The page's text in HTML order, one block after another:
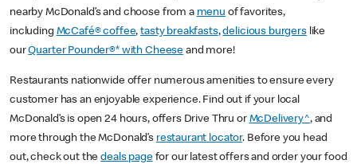
nearby McDonald’s and choose from a menu of favorites,
including McCafé® coffee,tasty breakfasts,delicious burgerslike
ourQuarter Pounder®* with Cheese and more!
Restaurants nationwide offer numerous amenities to ensure every
customer has an enjoyable experience. Find out if your local
McDonald’s is open 24 hours, offers Drive Thru or McDelivery^, and
more through the McDonald’s restaurant locator. Before you head
out, check out thedeals pagefor our latest offers and order your food